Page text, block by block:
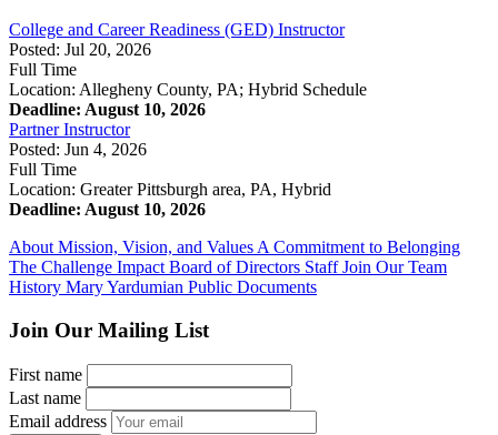
College and Career Readiness (GED) Instructor
Posted: Jul 20, 2026
Full Time
Location: Allegheny County, PA; Hybrid Schedule
Deadline: August 10, 2026
Partner Instructor
Posted: Jun 4, 2026
Full Time
Location: Greater Pittsburgh area, PA, Hybrid
Deadline: August 10, 2026
About Mission, Vision, and Values A Commitment to Belonging
The Challenge Impact Board of Directors StaffJoin Our Team
History Mary Yardumian Public Documents
Join Our Mailing List
First name
Last name
Email address